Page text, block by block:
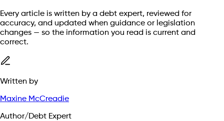
Every article is written by a debt expert, reviewed for
accuracy, and updated when guidance or legislation
changes — so the information you read is current and
correct.
Written by
Maxine McCreadie
Author/Debt Expert